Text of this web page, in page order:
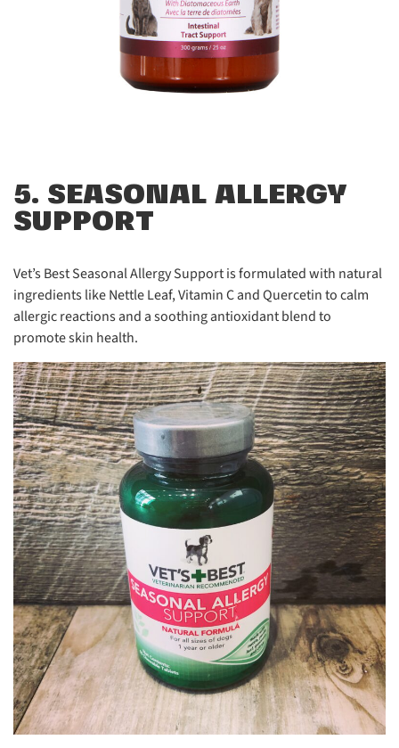
5. SEASONAL ALLERGY
SUPPORT
Vet’s Best Seasonal Allergy Support is formulated with natural
ingredients like Nettle Leaf, Vitamin C and Quercetin to calm
allergic reactions and a soothing antioxidant blend to
promote skin health.